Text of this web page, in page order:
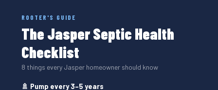
ROOTER'S GUIDE
The Jasper Septic Health
Checklist
8 things every Jasper homeowner should know
🚿 Pump every 3–5 years